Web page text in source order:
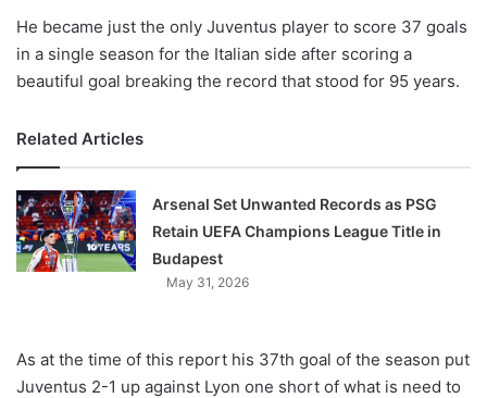
He became just the only Juventus player to score 37 goals
in a single season for the Italian side after scoring a
beautiful goal breaking the record that stood for 95 years.
Related Articles
Arsenal Set Unwanted Records as PSG
Retain UEFA Champions League Title in
Budapest
May 31, 2026
As at the time of this report his 37th goal of the season put
Juventus 2-1 up against Lyon one short of what is need to